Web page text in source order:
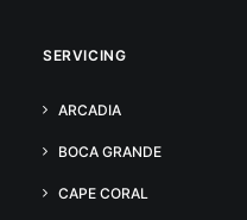
SERVICING
ARCADIA
BOCA GRANDE
CAPE CORAL